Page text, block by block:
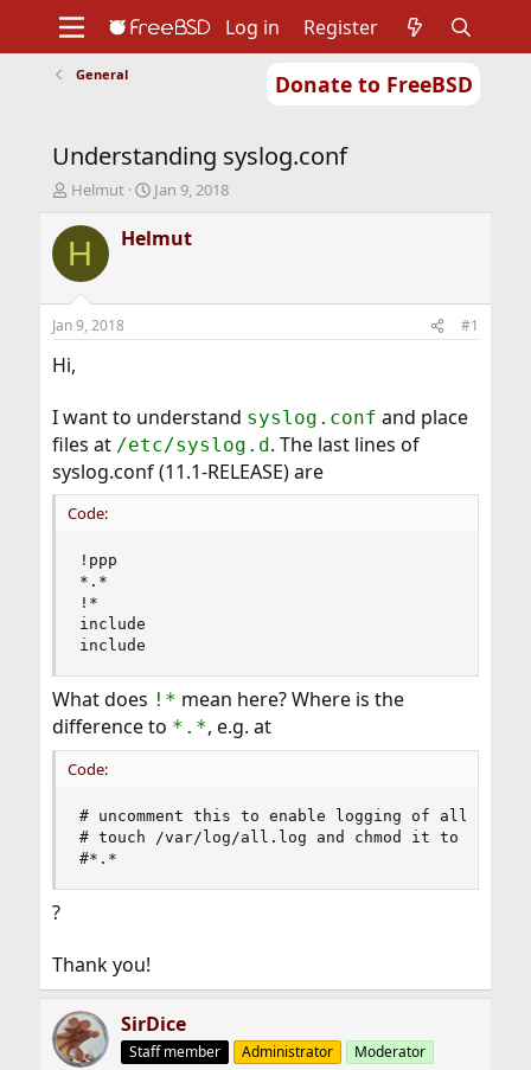
Donate to FreeBSD
Support
Foundation
Log in Register
General
Understanding syslog.conf
T
r
e
d
t
a
r
e
r
Helmut
S
a
r
t
Jan 9, 2018
H Helmut
Jan 9, 2018 #1
Hi,
I want to understand syslog.conf and place
files at /etc/syslog.d. The last lines of
syslog.conf (11.1-RELEASE) are
Code:
!ppp
*.*                                             /
!*
include                                         /
include                                         /
What does !* mean here? Where is the
difference to *.*, e.g. at
Code:
# uncomment this to enable logging of all log
# touch /var/log/all.log and chmod it to mode
#*.*                                            /
?
Thank you!
SirDice
Staff member Administrator Moderator